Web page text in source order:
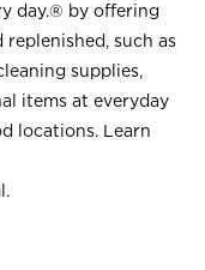
day.® by offering
such as
supplies,
items at everyday
locations. Learn
.